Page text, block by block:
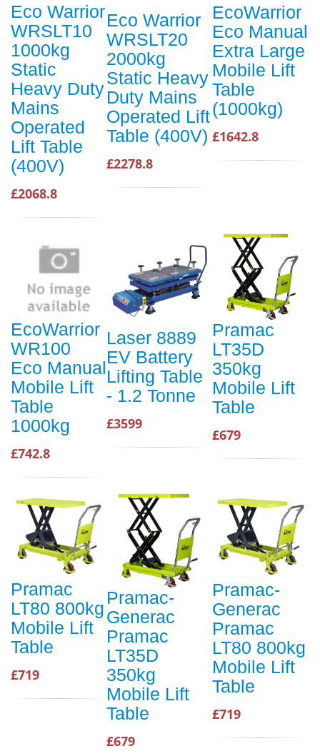
Eco Warrior
WRSLT10
1000kg
Static
Heavy Duty
Mains
Operated
Lift Table
(400V)
£2068.8
Eco Warrior
WRSLT20
2000kg
Static Heavy
Duty Mains
Operated Lift
Table (400V)
£2278.8
EcoWarrior
Eco Manual
Extra Large
Mobile Lift
Table
(1000kg)
£1642.8
EcoWarrior
WR100
Eco Manual
Mobile Lift
Table
1000kg
£742.8
Laser 8889
EV Battery
Lifting Table
- 1.2 Tonne
£3599
Pramac
LT35D
350kg
Mobile Lift
Table
£679
Pramac
LT80 800kg
Mobile Lift
Table
£719
Pramac-
Generac
Pramac
LT35D
350kg
Mobile Lift
Table
£679
Pramac-
Generac
Pramac
LT80 800kg
Mobile Lift
Table
£719